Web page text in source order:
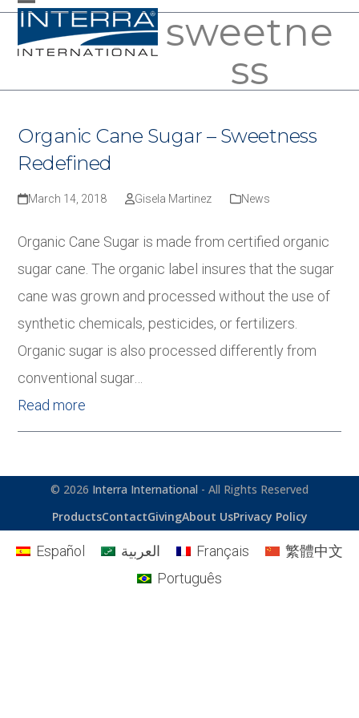
SkipOpen
mobile
Close
mobile
sweetne
ss
Organic Cane Sugar – Sweetness
Redefined
March 14, 2018 Gisela Martinez News
Organic Cane Sugar is made from certified organic
sugar cane. The organic label insures that the sugar
cane was grown and processed without the use of
synthetic chemicals, pesticides, or fertilizers.
Organic sugar is also processed differently from
conventional sugar…
Read more
© 2026 Interra International - All Rights Reserved
ProductsContactGivingAbout UsPrivacy Policy
Español العربية Français
繁體中文
Português